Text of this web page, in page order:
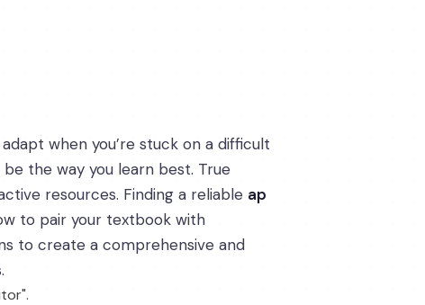
when you’re stuck on a difficult
the way you learn best. True
resources. Finding a reliable ap
to pair your textbook with
to create a comprehensive and